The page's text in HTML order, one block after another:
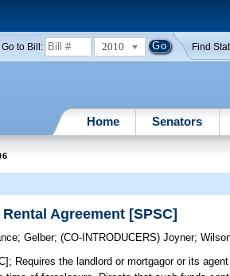
Go to Bill: 2010 Find
Home Senators
Agreement [SPSC]
;Gelber;(CO-INTRODUCERS)Joyner;
Requires the landlord or mortgagor or its